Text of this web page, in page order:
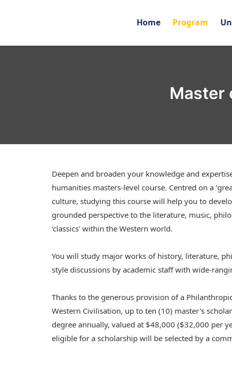
Home Program
Master
Deepen and broaden your knowledge and
humanities masters-level course. Centred on a
culture, studying this course will help you to
grounded perspective to the literature, music,
‘classics' within the Western world.
You will study major works of history, literature,
style discussions by academic staff with wide-
Thanks to the generous provision of a
Western Civilisation, up to ten (10) master's
degree annually, valued at $48,000 ($32,000 per
eligible for a scholarship will be selected by a